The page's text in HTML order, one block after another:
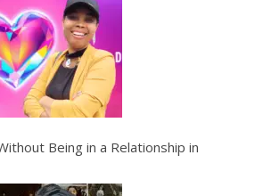
Being in a Relationship in